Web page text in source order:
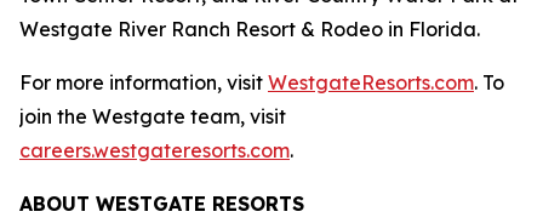
Westgate River Ranch Resort & Rodeo in Florida.
For more information, visit WestgateResorts.com. To
join the Westgate team, visit
careers.westgateresorts.com.
ABOUT WESTGATE RESORTS